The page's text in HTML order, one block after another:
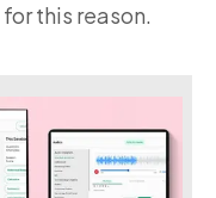
for this reason.